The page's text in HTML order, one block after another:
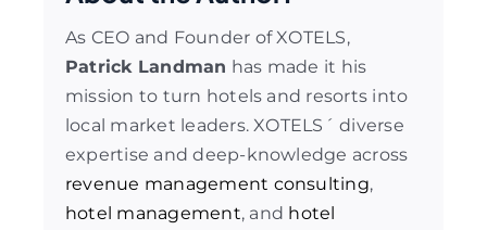
As CEO and Founder of XOTELS,
Patrick Landman has made it his
mission to turn hotels and resorts into
local market leaders. XOTELS´ diverse
expertise and deep-knowledge across
revenue management consulting,
hotel management, and hotel